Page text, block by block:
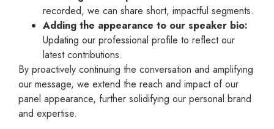
recorded, we can share short, impactful segments.
Adding the appearance to our speaker bio:
Updating our professional profile to reflect our
latest contributions.
By proactively continuing the conversation and amplifying
our message, we extend the reach and impact of our
panel appearance, further solidifying our personal brand
and expertise.